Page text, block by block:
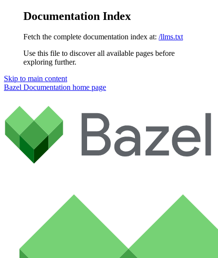
Documentation Index
Fetch the complete documentation index at: /llms.txt
Use this file to discover all available pages before
exploring further.
Skip to main content
Bazel Documentation home page